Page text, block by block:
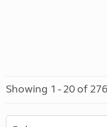
Showing 1 - 20 of 276